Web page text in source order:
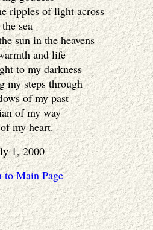
ripples of light across
the sea
sun in the heavens
and life
to my darkness
my steps through
of my past
of my way
my heart.
1, 2000
to Main Page